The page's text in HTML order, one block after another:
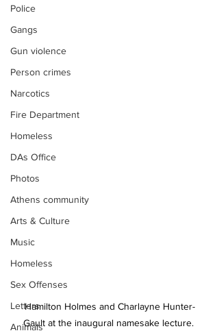
Police
Gangs
Gun violence
Person crimes
Narcotics
Fire Department
Homeless
DAs Office
Photos
Athens community
Arts & Culture
Music
Homeless
Sex Offenses
Letters
Animals
Hamilton Holmes and Charlayne Hunter-
Gault at the inaugural namesake lecture.